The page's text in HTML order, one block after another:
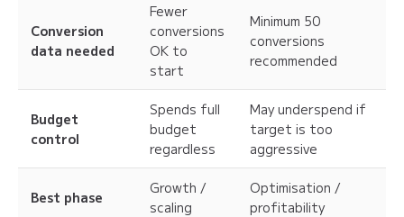
Conversion
data needed
Fewer
conversions
OK to
start
Minimum 50
conversions
recommended
Budget
control
Spends full
budget
regardless
May underspend if
target is too
aggressive
Best phase
Growth /
scaling
Optimisation /
profitability